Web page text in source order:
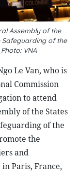
Assembly of the
of the
VNA
Le Van, who is
Commission
to attend
of the States
of the
the
and
Paris, France,